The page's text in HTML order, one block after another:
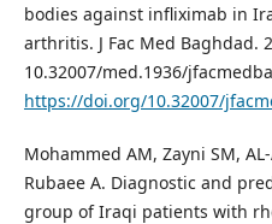
bodies against infliximab in
arthritis. J Fac Med Baghdad.
10.32007/med.1936/
https://doi.org/10.32007/
Mohammed AM, Zayni SM,
Rubaee A. Diagnostic and
group of Iraqi patients with